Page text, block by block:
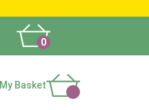
0
My Basket